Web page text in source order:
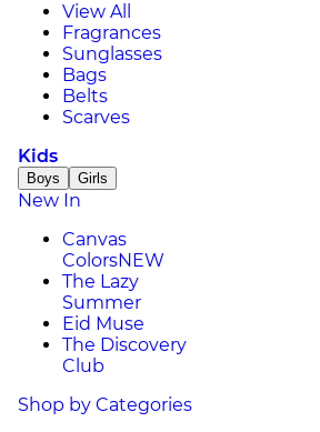
View All
Fragrances
Sunglasses
Bags
Belts
Scarves
Kids
Boys Girls
New In
Canvas
ColorsNEW
The Lazy
Summer
Eid Muse
The Discovery
Club
Shop by Categories